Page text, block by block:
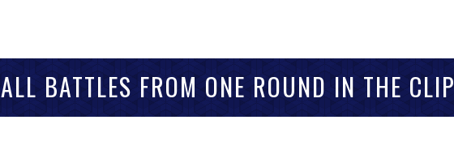
ALL BATTLES FROM ONE ROUND IN THE CLIP